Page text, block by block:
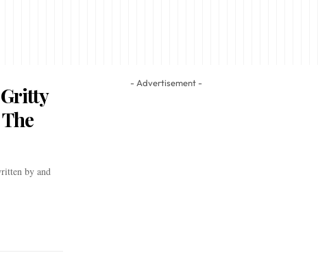
by and
- Advertisement -